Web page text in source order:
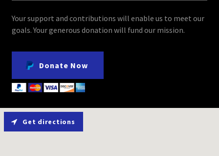
Your support and contributions will enable us to meet our
goals. Your generous donation will fund our mission.
Donate Now
Get directions